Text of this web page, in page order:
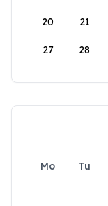
20 21
27 28
Mo Tu